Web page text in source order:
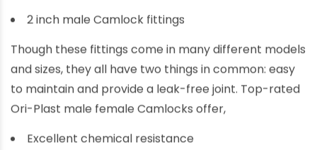
2 inch male Camlock fittings
Though these fittings come in many different models
and sizes, they all have two things in common: easy
to maintain and provide a leak-free joint. Top-rated
Ori-Plast male female Camlocks offer,
Excellent chemical resistance